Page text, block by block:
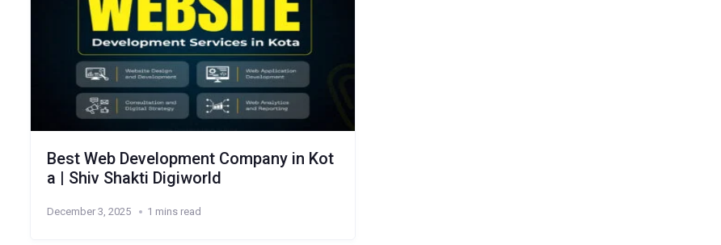
Best Web Development Company in Kot
a | Shiv Shakti Digiworld
December 3, 2025 1 mins read